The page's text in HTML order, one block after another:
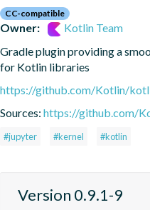
CC-compatible
Owner:
Kotlin Team
Gradle plugin providing a
for Kotlin libraries
https://github.com/Kotlin/
Sources: https://github.com/
#jupyter #kernel #kotlin
Version 0.9.1-9